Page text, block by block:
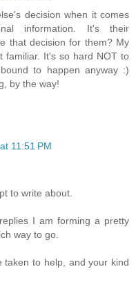
decision when it comes
information. It's their
that decision for them? My
familiar. It's so hard NOT to
to happen anyway :)
by the way!
11:51 PM
to write about.
I am forming a pretty
way to go.
taken to help, and your kind